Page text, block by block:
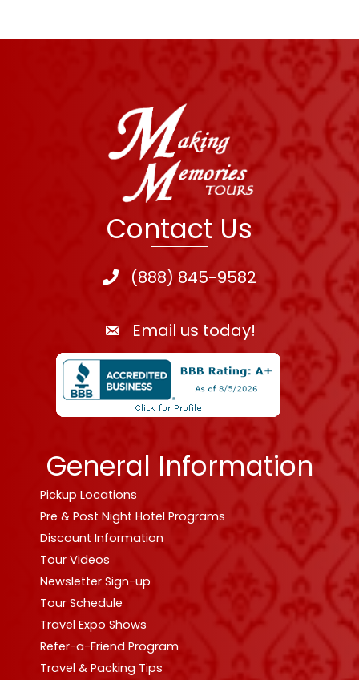
Contact Us
(888) 845-9582
Email us today!
General Information
Pickup Locations
Pre & Post Night Hotel Programs
Discount Information
Tour Videos
Newsletter Sign-up
Tour Schedule
Travel Expo Shows
Refer-a-Friend Program
Travel & Packing Tips